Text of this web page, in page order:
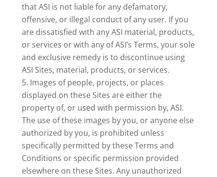
that ASI is not liable for any defamatory,
offensive, or illegal conduct of any user. If you
are dissatisfied with any ASI material, products,
or services or with any of ASI’s Terms, your sole
and exclusive remedy is to discontinue using
ASI Sites, material, products, or services.
Images of people, projects, or places
displayed on these Sites are either the
property of, or used with permission by, ASI.
The use of these images by you, or anyone else
authorized by you, is prohibited unless
specifically permitted by these Terms and
Conditions or specific permission provided
elsewhere on these Sites. Any unauthorized